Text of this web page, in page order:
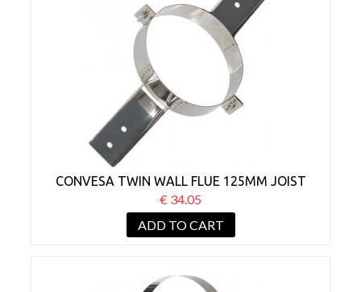
CONVESA TWIN WALL FLUE 125MM JOIST
SUPPORT
€ 34.05
ADD TO CART